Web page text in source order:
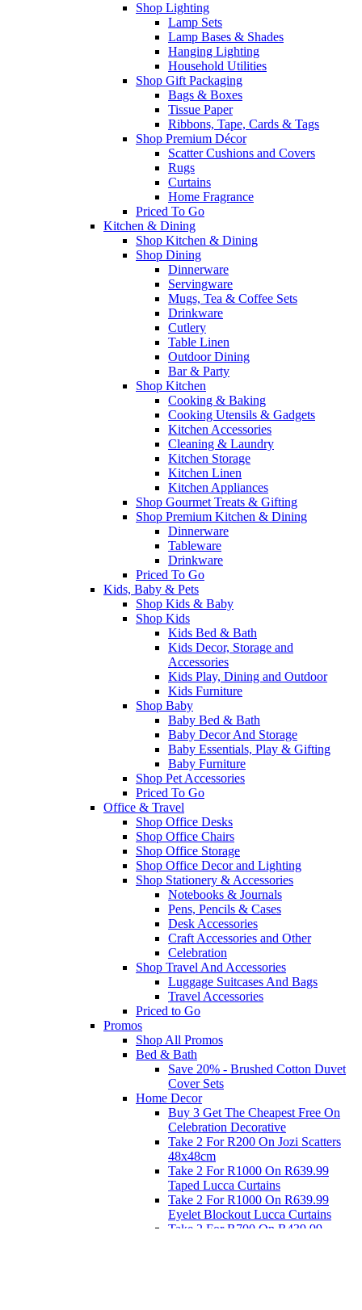
Shop Lighting
Lamp Sets
Lamp Bases & Shades
Hanging Lighting
Household Utilities
Shop Gift Packaging
Bags & Boxes
Tissue Paper
Ribbons, Tape, Cards & Tags
Shop Premium Décor
Scatter Cushions and Covers
Rugs
Curtains
Home Fragrance
Priced To Go
Kitchen & Dining
Shop Kitchen & Dining
Shop Dining
Dinnerware
Servingware
Mugs, Tea & Coffee Sets
Drinkware
Cutlery
Table Linen
Outdoor Dining
Bar & Party
Shop Kitchen
Cooking & Baking
Cooking Utensils & Gadgets
Kitchen Accessories
Cleaning & Laundry
Kitchen Storage
Kitchen Linen
Kitchen Appliances
Shop Gourmet Treats & Gifting
Shop Premium Kitchen & Dining
Dinnerware
Tableware
Drinkware
Priced To Go
Kids, Baby & Pets
Shop Kids & Baby
Shop Kids
Kids Bed & Bath
Kids Decor, Storage and
Accessories
Kids Play, Dining and Outdoor
Kids Furniture
Shop Baby
Baby Bed & Bath
Baby Decor And Storage
Baby Essentials, Play & Gifting
Baby Furniture
Shop Pet Accessories
Priced To Go
Office & Travel
Shop Office Desks
Shop Office Chairs
Shop Office Storage
Shop Office Decor and Lighting
Shop Stationery & Accessories
Notebooks & Journals
Pens, Pencils & Cases
Desk Accessories
Craft Accessories and Other
Celebration
Shop Travel And Accessories
Luggage Suitcases And Bags
Travel Accessories
Priced to Go
Promos
Shop All Promos
Bed & Bath
Save 20% - Brushed Cotton Duvet
Cover Sets
Home Decor
Buy 3 Get The Cheapest Free On
Celebration Decorative
Take 2 For R200 On Jozi Scatters
48x48cm
Take 2 For R1000 On R639.99
Taped Lucca Curtains
Take 2 For R1000 On R639.99
Eyelet Blockout Lucca Curtains
Take 2 For R700 On R439.99